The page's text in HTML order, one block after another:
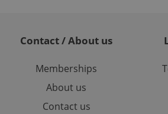
Contact / About us
Memberships
About us
Contact us
preferences.
cookie
article usage
and